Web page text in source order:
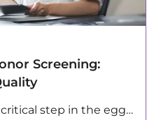
Screening:
step in the egg…